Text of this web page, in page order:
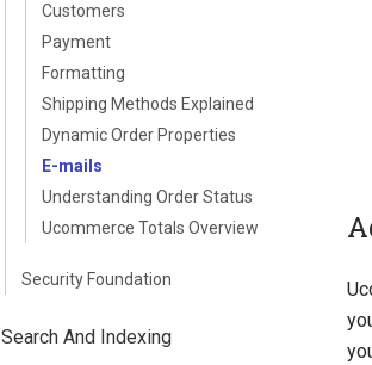
Customers
Payment
Formatting
Shipping Methods Explained
Dynamic Order Properties
E-mails
Understanding Order Status
Ucommerce Totals Overview
Security Foundation
Search And Indexing